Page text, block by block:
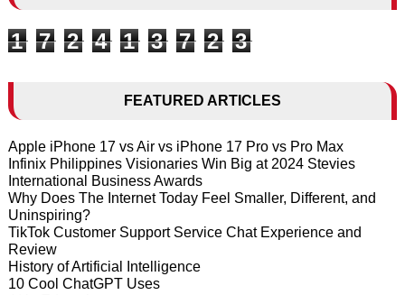
1 7 2 4 1 3 7 2 3
FEATURED ARTICLES
Apple iPhone 17 vs Air vs iPhone 17 Pro vs Pro Max
Infinix Philippines Visionaries Win Big at 2024 Stevies
International Business Awards
Why Does The Internet Today Feel Smaller, Different, and
Uninspiring?
TikTok Customer Support Service Chat Experience and
Review
History of Artificial Intelligence
10 Cool ChatGPT Uses